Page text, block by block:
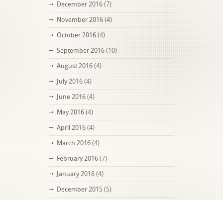
December 2016 (7)
November 2016 (4)
October 2016 (4)
September 2016 (10)
August 2016 (4)
July 2016 (4)
June 2016 (4)
May 2016 (4)
April 2016 (4)
March 2016 (4)
February 2016 (7)
January 2016 (4)
December 2015 (5)